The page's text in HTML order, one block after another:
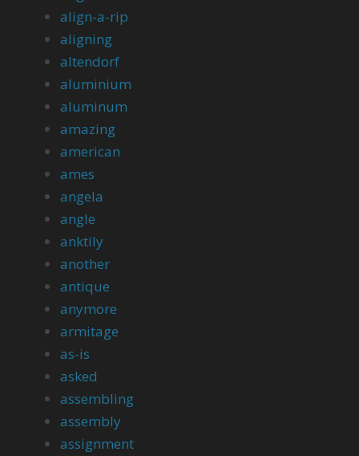
align-a-rip
aligning
altendorf
aluminium
aluminum
amazing
american
ames
angela
angle
anktily
another
antique
anymore
armitage
as-is
asked
assembling
assembly
assignment